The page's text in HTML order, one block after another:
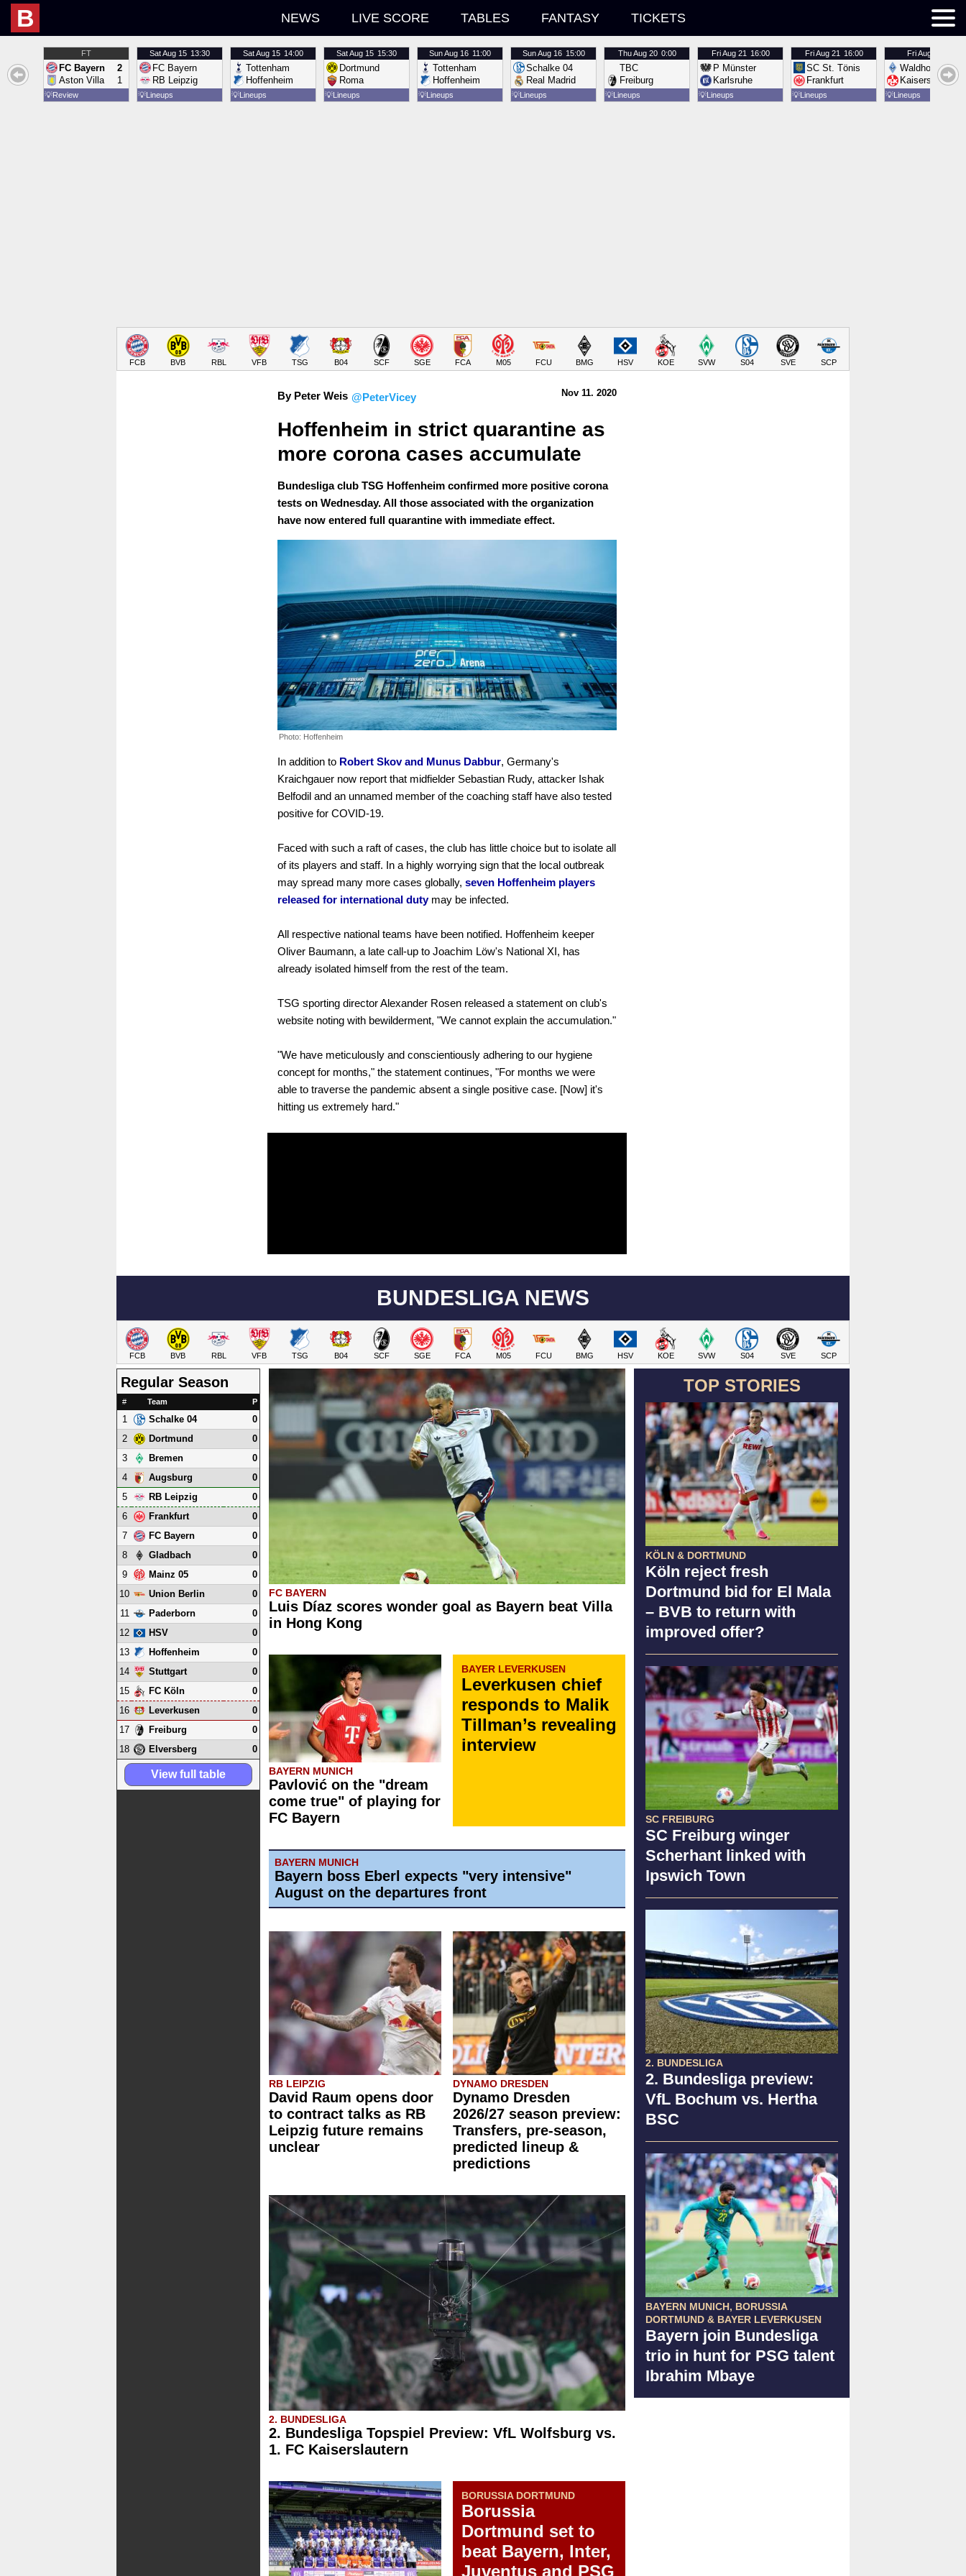
B NEWS LIVE SCORE TABLES FANTASY TICKETS
FT
FC Bayern
Aston Villa
2
1
💡Review
SatAug 15 13:30
FC Bayern
RB Leipzig
💡Lineups
SatAug 15 14:00
Tottenham
Hoffenheim
💡Lineups
SatAug 15 15:30
Dortmund
Roma
💡Lineups
SunAug 16 11:00
Tottenham
Hoffenheim
💡Lineups
SunAug 16 15:00
Schalke 04
Real Madrid
💡Lineups
ThuAug 20 0:00
TBC
Freiburg
💡Lineups
FriAug 21 16:00
P Münster
Karlsruhe
💡Lineups
FriAug 21 16:00
SC St. Tönis
Frankfurt
💡Lineups
FriAug 21
Waldhof
Kaiserslautern
💡Lineups
FCB BVB RBL VFB TSG B04 SCF SGE FCA M05 FCU BMG HSV KOE SVW S04 SVE SCP
By Peter Weis @PeterVicey Nov 11. 2020
Hoffenheim in strict quarantine as
more corona cases accumulate
Bundesliga club TSG Hoffenheim confirmed more positive corona
tests on Wednesday. All those associated with the organization
have now entered full quarantine with immediate effect.
Photo: Hoffenheim
In addition to Robert Skov and Munus Dabbur, Germany's
Kraichgauer now report that midfielder Sebastian Rudy, attacker Ishak
Belfodil and an unnamed member of the coaching staff have also tested
positive for COVID-19.
Faced with such a raft of cases, the club has little choice but to isolate all
of its players and staff. In a highly worrying sign that the local outbreak
may spread many more cases globally, seven Hoffenheim players
released for international dutymay be infected.
All respective national teams have been notified. Hoffenheim keeper
Oliver Baumann, a late call-up to Joachim Löw's National XI, has
already isolated himself from the rest of the team.
TSG sporting director Alexander Rosen released a statement on club's
website noting with bewilderment, "We cannot explain the accumulation."
"We have meticulously and conscientiously adhering to our hygiene
concept for months," the statement continues, "For months we were
able to traverse the pandemic absent a single positive case. [Now] it's
hitting us extremely hard."
BUNDESLIGA NEWS
FCB BVB RBL VFB TSG B04 SCF SGE FCA M05 FCU BMG HSV KOE SVW S04 SVE SCP
TOP STORIES
KÖLN & DORTMUND
Köln reject fresh
Dortmund bid for El Mala
– BVB to return with
improved offer?
SC FREIBURG
SC Freiburg winger
Scherhant linked with
Ipswich Town
2. BUNDESLIGA
2. Bundesliga preview:
VfL Bochum vs. Hertha
BSC
BAYERN MUNICH, BORUSSIA
DORTMUND & BAYER LEVERKUSEN
Bayern join Bundesliga
trio in hunt for PSG talent
Ibrahim Mbaye
FC BAYERN
Luis Díaz scores wonder goal as Bayern beat Villa
in Hong Kong
BAYERN MUNICH
Pavlović on the "dream
come true" of playing for
FC Bayern
BAYER LEVERKUSEN
Leverkusen chief
responds to Malik
Tillman’s revealing
interview
BAYERN MUNICH
Bayern boss Eberl expects "very intensive"
August on the departures front
RB LEIPZIG
David Raum opens door
to contract talks as RB
Leipzig future remains
unclear
DYNAMO DRESDEN
Dynamo Dresden
2026/27 season preview:
Transfers, pre-season,
predicted lineup &
predictions
2. BUNDESLIGA
2. Bundesliga Topspiel Preview: VfL Wolfsburg vs.
1. FC Kaiserslautern
BORUSSIA DORTMUND
Borussia
Dortmund set to
beat Bayern, Inter,
Juventus and PSG
Regular Season
# Team P
1 Schalke 04
0
2
Dortmund
0
3
Bremen
0
4
Augsburg
0
5
RB Leipzig
0
6
Frankfurt
0
7
FC Bayern
0
8
Gladbach
0
9
Mainz 05
0
10
Union Berlin
0
11
Paderborn
0
12
HSV
0
13
Hoffenheim
0
14
Stuttgart
0
15
FC Köln
0
16
Leverkusen
0
17
Freiburg
0
18
Elversberg 0
View full table